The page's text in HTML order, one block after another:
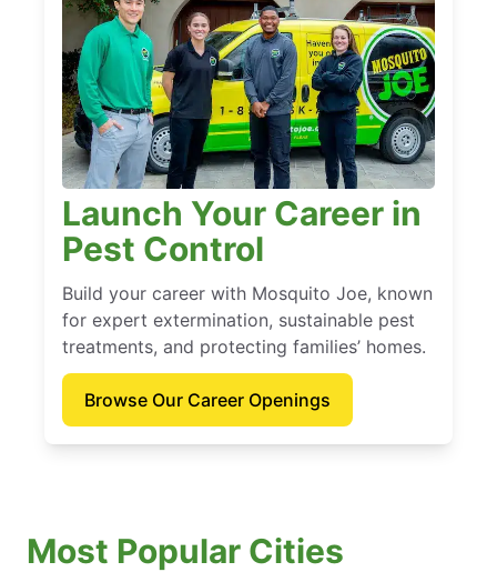
Launch Your Career in
Pest Control
Build your career with Mosquito Joe, known
for expert extermination, sustainable pest
treatments, and protecting families’ homes.
Browse Our Career Openings
Most Popular Cities